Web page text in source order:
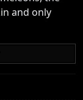
and only